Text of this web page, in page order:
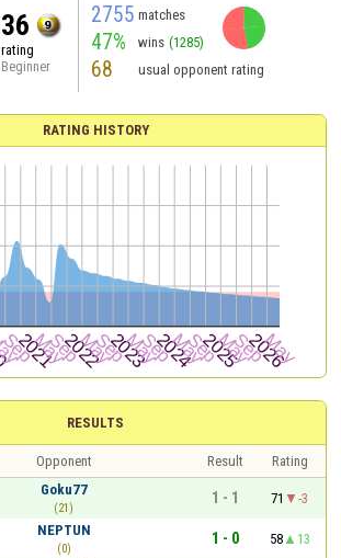
36
rating
Beginner
2755 matches
47% wins (1285)
68 usual opponent rating
RATING HISTORY
RESULTS
Opponent Result
Rating
Goku77
(21)
1 - 1 71
-3
NEPTUN
(0)
1 - 0 58
13